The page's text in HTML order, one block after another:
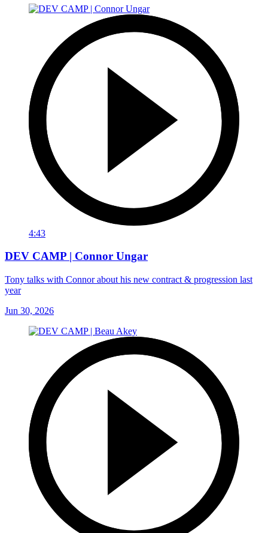
4:43
DEV CAMP | Connor Ungar
Tony talks with Connor about his new contract & progression last
year
Jun 30, 2026